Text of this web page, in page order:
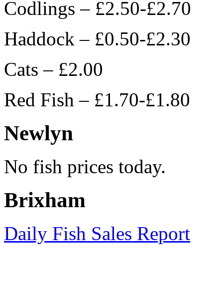
Codlings – £2.50-£2.70
Haddock – £0.50-£2.30
Cats – £2.00
Red Fish – £1.70-£1.80
Newlyn
No fish prices today.
Brixham
Daily Fish Sales Report